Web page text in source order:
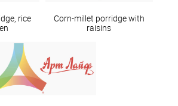
rice
Corn-millet porridge with
raisins